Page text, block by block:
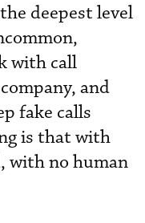
deepest level
with call
and
fake calls
is that with
with no human